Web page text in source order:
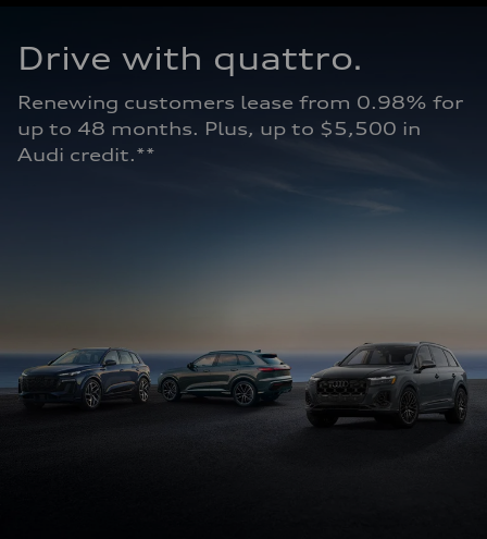
Drive with quattro.
Renewing customers lease from 0.98% for
up to 48 months. Plus, up to $5,500 in
Audi credit.**